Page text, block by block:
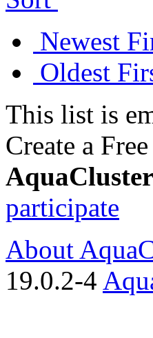
Newest
Oldest
This list is
Create a
participate
About
19.0.2-4